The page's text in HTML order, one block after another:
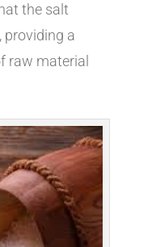
the salt
providing a
raw material